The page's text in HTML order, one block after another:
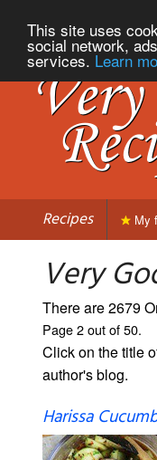
This site uses
social network,
services. Learn
Recipes My
Very
There are 2679
Page 2 out of 50.
Click on the title
author's blog.
Harissa